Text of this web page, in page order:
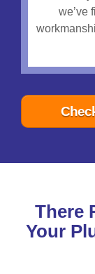
we’ve
There
Your